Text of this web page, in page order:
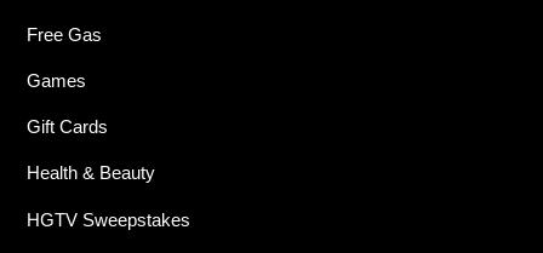
Free Gas
Games
Gift Cards
Health & Beauty
HGTV Sweepstakes